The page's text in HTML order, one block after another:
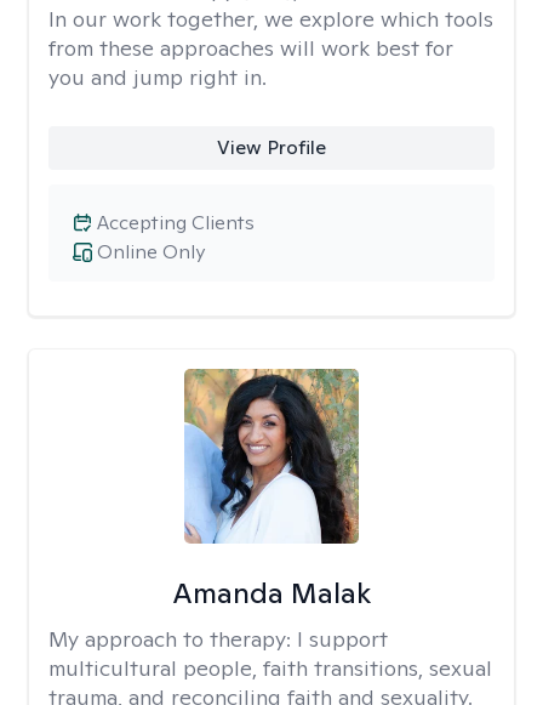
In our work together, we explore which tools
from these approaches will work best for
you and jump right in.
View Profile
Online Only
Accepting Clients
Amanda Malak
My approach to therapy: I support
multicultural people, faith transitions, sexual
trauma, and reconciling faith and sexuality.